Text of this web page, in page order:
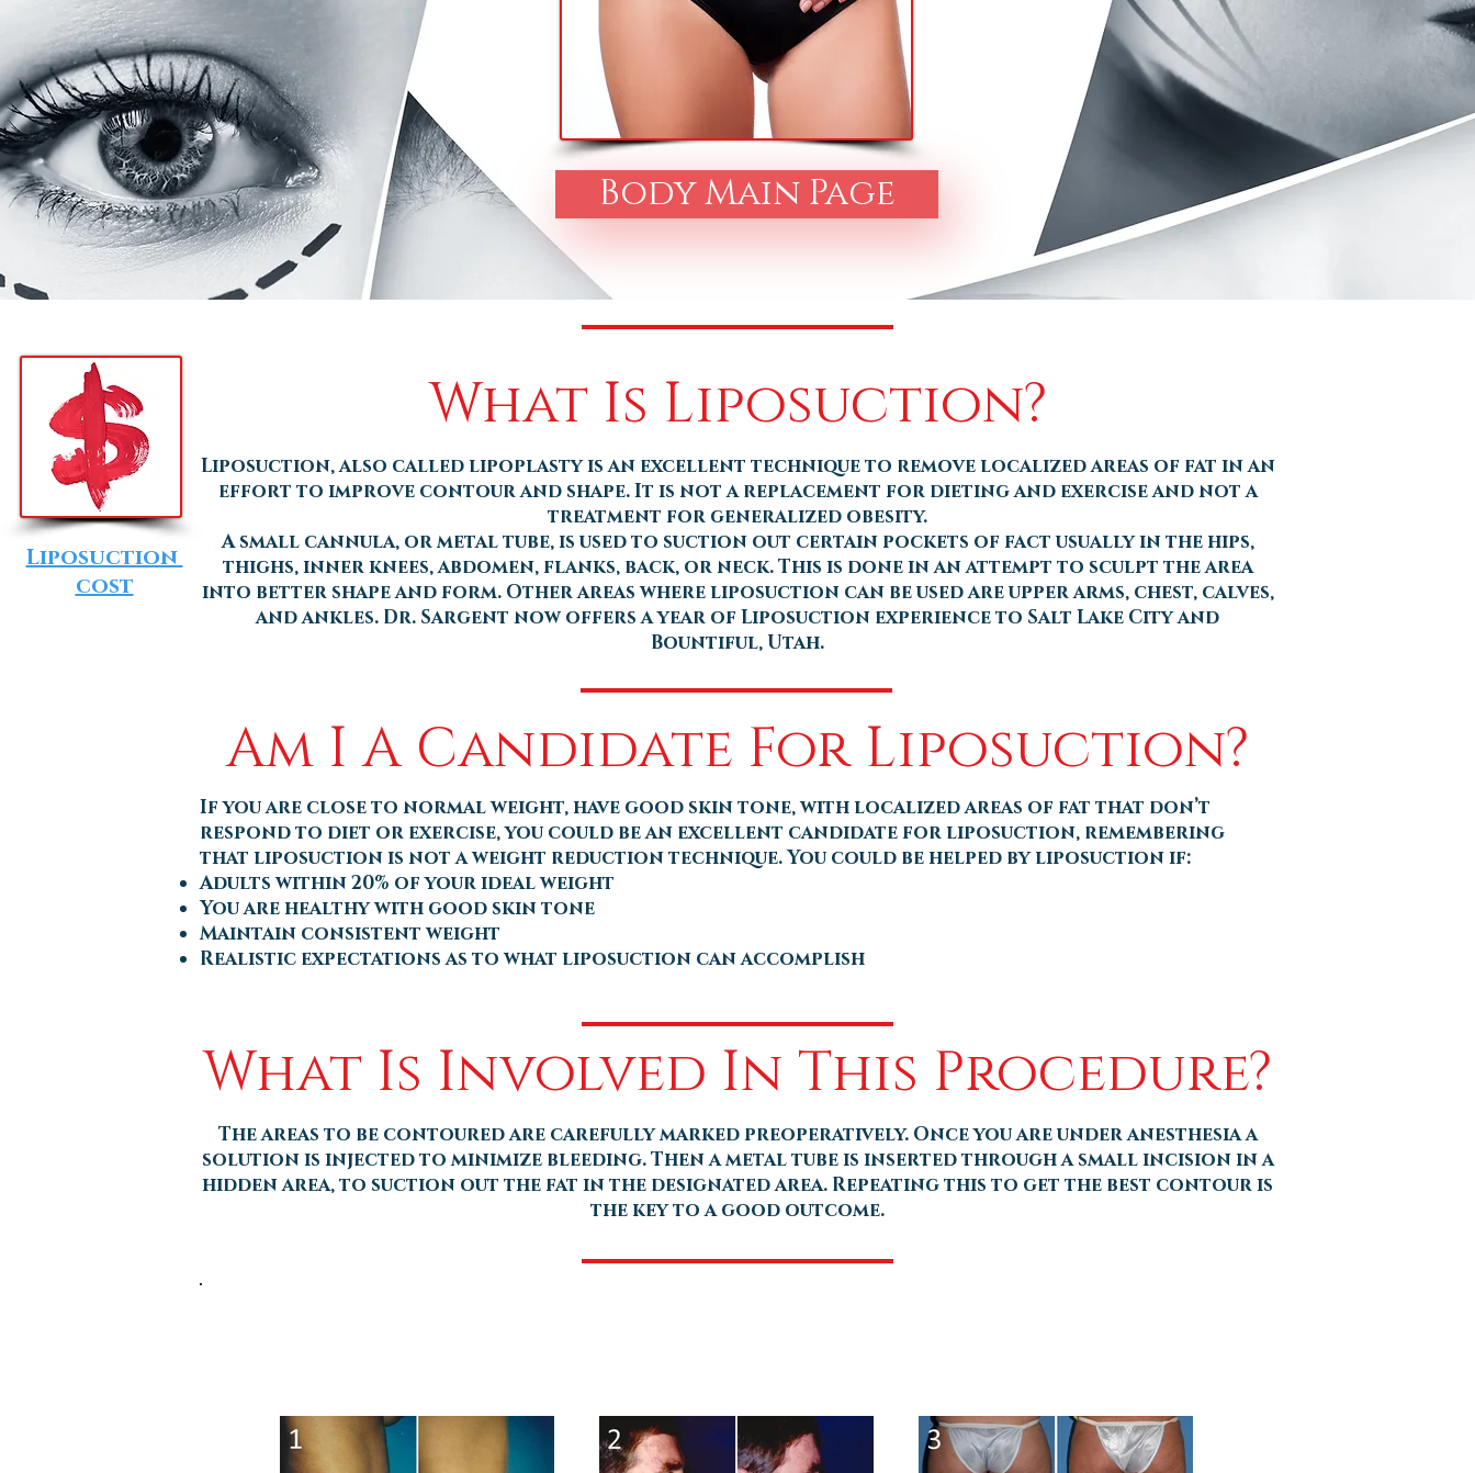
Body Main Page
Liposuction
cost
What Is Liposuction?
Liposuction, also called lipoplasty is an excellent technique to remove localized areas of fat in an
effort to improve contour and shape. It is not a replacement for dieting and exercise and not a
treatment for generalized obesity.
A small cannula, or metal tube, is used to suction out certain pockets of fact usually in the hips,
thighs, inner knees, abdomen, flanks, back, or neck. This is done in an attempt to sculpt the area
into better shape and form. Other areas where liposuction can be used are upper arms, chest, calves,
and ankles. Dr. Sargent now offers a year of Liposuction experience to Salt Lake City and
Bountiful, Utah.
Am I A Candidate For Liposuction?
If you are close to normal weight, have good skin tone, with localized areas of fat that don’t
respond to diet or exercise, you could be an excellent candidate for liposuction, remembering
that liposuction is not a weight reduction technique. You could be helped by liposuction if:
Adults within 20% of your ideal weight
You are healthy with good skin tone
Maintain consistent weight
Realistic expectations as to what liposuction can accomplish
What Is Involved In This Procedure?
The areas to be contoured are carefully marked preoperatively. Once you are under anesthesia a
solution is injected to minimize bleeding. Then a metal tube is inserted through a small incision in a
hidden area, to suction out the fat in the designated area. Repeating this to get the best contour is
the key to a good outcome.